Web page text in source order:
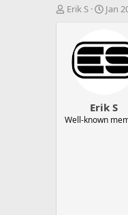
T
r
Erik S
S
r
t
d
a
e
Jan
Erik S
Well-known